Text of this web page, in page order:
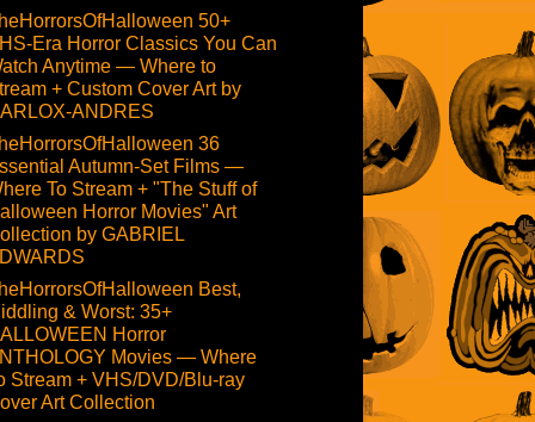
50+
Era Horror Classics You Can
Anytime — Where to
+ Custom Cover Art by
ANDRES
36
Autumn-Set Films —
To Stream + "The Stuff of
Horror Movies" Art
by GABRIEL
Best,
& Worst: 35+
Horror
Movies — Where
Stream + VHS/DVD/Blu-ray
Art Collection